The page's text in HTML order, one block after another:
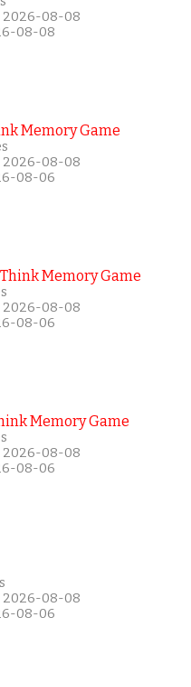
2026-08-08
08-08
Memory Game
2026-08-08
08-06
Memory Game
2026-08-08
08-06
Memory Game
2026-08-08
08-06
2026-08-08
08-06